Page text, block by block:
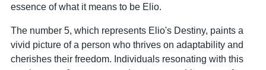
essence of what it means to be Elio.
The number 5, which represents Elio's Destiny, paints a
vivid picture of a person who thrives on adaptability and
cherishes their freedom. Individuals resonating with this